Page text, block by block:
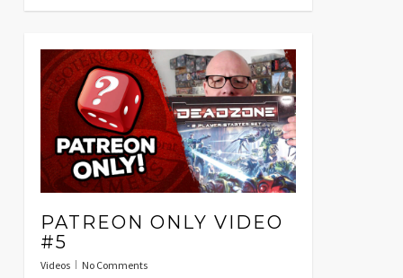
PATREON ONLY VIDEO
#5
Videos No Comments